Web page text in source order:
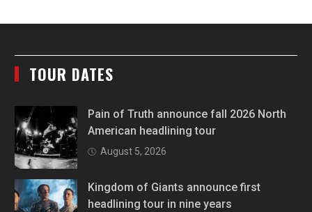
TOUR DATES
Pain of Truth announce fall 2026 North
American headlining tour
August 5, 2026
Kingdom of Giants announce first
headlining tour in nine years